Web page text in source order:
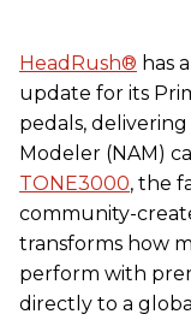
HeadRush® has
update for its
pedals,
Modeler (NAM)
TONE3000, the
community-
transforms how
perform with
directly to a